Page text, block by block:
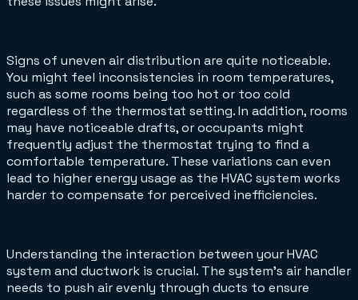
Signs of uneven air distribution are quite noticeable.
You might feel inconsistencies in room temperatures,
such as some rooms being too hot or too cold
regardless of the thermostat setting. In addition, rooms
may have noticeable drafts, or occupants might
frequently adjust the thermostat trying to find a
comfortable temperature. These variations can even
lead to higher energy usage as the HVAC system works
harder to compensate for perceived inefficiencies.
Understanding the interaction between your HVAC
system and ductwork is crucial. The system’s air handler
needs to push air evenly through ducts to ensure